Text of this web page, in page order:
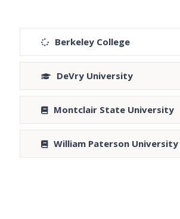
Berkeley College
DeVry University
Montclair State University
William Paterson University